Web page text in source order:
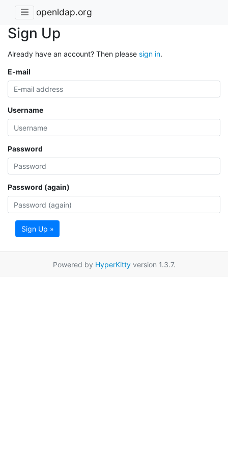
openldap.org
Sign Up
Already have an account? Then please sign in.
E-mail
Username
Password
Password (again)
Sign Up »
Powered by HyperKittyversion 1.3.7.